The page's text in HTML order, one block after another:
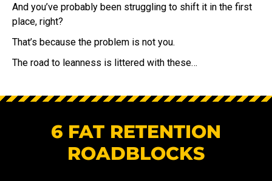
And you’ve probably been struggling to shift it in the first
place, right?
That’s because the problem is not you.
The road to leanness is littered with these…
6 FAT RETENTION
ROADBLOCKS